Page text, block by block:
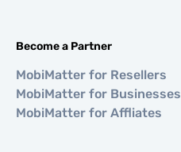
Become a Partner
MobiMatter for Resellers
MobiMatter for Businesses
MobiMatter for Affliates